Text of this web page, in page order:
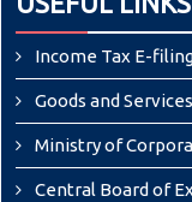
Income Tax E-
Goods and
Ministry of
Central Board of